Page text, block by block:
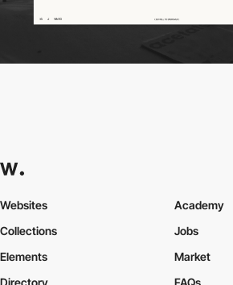
Websites
Collections
Elements
Academy
Jobs
Market
Directory
FAQs